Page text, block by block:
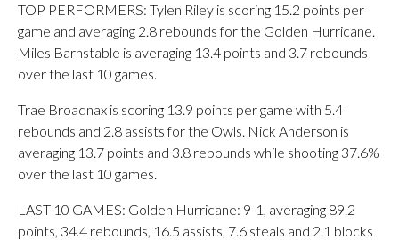
TOP PERFORMERS: Tylen Riley is scoring 15.2 points per
game and averaging 2.8 rebounds for the Golden Hurricane.
Miles Barnstable is averaging 13.4 points and 3.7 rebounds
over the last 10 games.
Trae Broadnax is scoring 13.9 points per game with 5.4
rebounds and 2.8 assists for the Owls. Nick Anderson is
averaging 13.7 points and 3.8 rebounds while shooting 37.6%
over the last 10 games.
LAST 10 GAMES: Golden Hurricane: 9-1, averaging 89.2
points, 34.4 rebounds, 16.5 assists, 7.6 steals and 2.1 blocks